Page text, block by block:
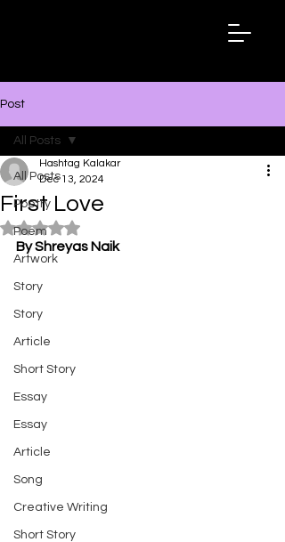
Post
All Posts
Poetry
Poem
Artwork
Story
Story
Article
Short Story
Essay
Essay
Article
Song
Creative Writing
Short Story
All Posts
First Love
Hashtag Kalakar
Dec 13, 2024
Rated NaN out of 5 stars.
By Shreyas Naik